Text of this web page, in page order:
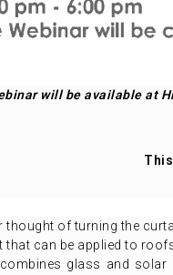
will be available at
thought of turning the
that can be applied to
glass and solar